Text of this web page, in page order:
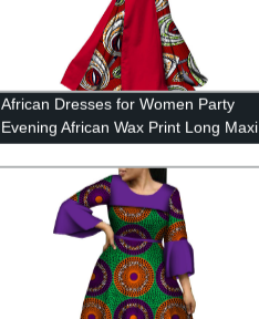
African Dresses for Women Party
Evening African Wax Print Long Maxi
Dress WY2860